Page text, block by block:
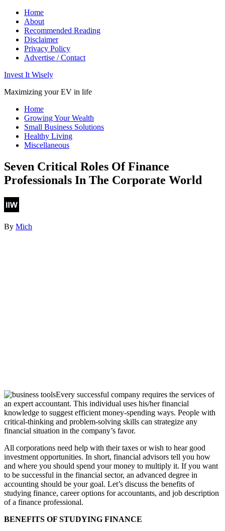
Home
About
Recommended Reading
Disclaimer
Privacy Policy
Advertise / Contact
Invest It Wisely
Maximizing your EV in life
Home
Growing Your Wealth
Small Business Solutions
Healthy Living
Miscellaneous
Seven Critical Roles Of Finance
Professionals In The Corporate World
By Mich
Every successful company requires the services of
an expert accountant. This individual uses his/her financial
knowledge to suggest efficient money-spending ways. People with
critical-thinking and problem-solving skills can strategize any
financial situation in the company’s favor.
All corporations need help with their taxes or wish to hear good
investment opportunities. In short, financial advisors tell you how
and where you should spend your money to multiply it. If you want
to be successful in the financial sector, an advanced degree in
accounting should be your goal. Let’s discuss the benefits of
studying finance, career options for accountants, and job description
of a finance professional.
BENEFITS OF STUDYING FINANCE